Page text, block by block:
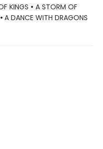
KINGS • A STORM OF
• A DANCE WITH DRAGONS